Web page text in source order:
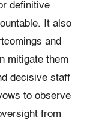
definitive
It also
and
mitigate them
decisive staff
to observe
from